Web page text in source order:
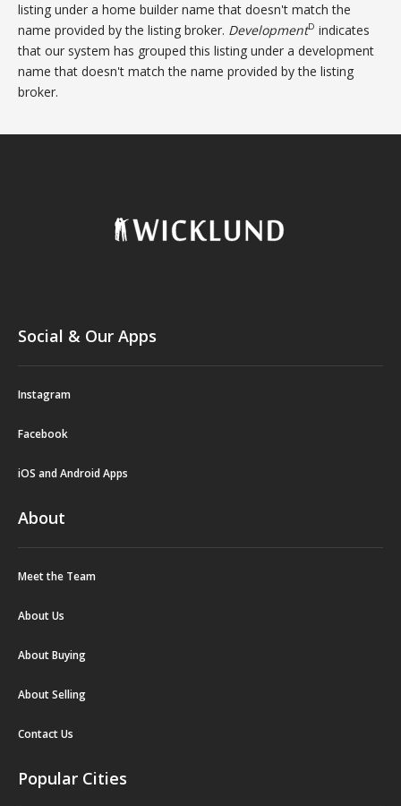
listing under a home builder name that doesn't match the
name provided by the listing broker. DevelopmentD indicates
that our system has grouped this listing under a development
name that doesn't match the name provided by the listing
broker.
Social & Our Apps
Instagram
Facebook
iOS and Android Apps
About
Meet the Team
About Us
About Buying
About Selling
Contact Us
Popular Cities